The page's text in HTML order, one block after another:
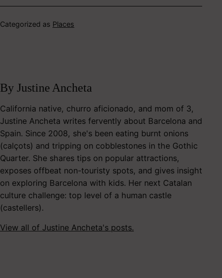
Categorized as Places
By Justine Ancheta
California native, churro aficionado, and mom of 3,
Justine Ancheta writes fervently about Barcelona and
Spain. Since 2008, she's been eating burnt onions
(calçots) and tripping on cobblestones in the Gothic
Quarter. She shares tips on popular attractions,
exposes offbeat non-touristy spots, and gives insight
on exploring Barcelona with kids. Her next Catalan
culture challenge: top level of a human castle
(castellers).
View all of Justine Ancheta's posts.